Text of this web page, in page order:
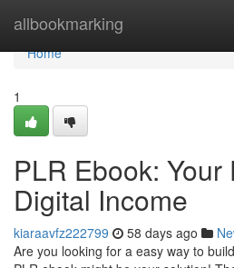
allbookmarking
Home
Home
1
PLR Ebook: Your
Digital Income
kiaraavfz222799 58 days ago
Are you looking for a easy way to